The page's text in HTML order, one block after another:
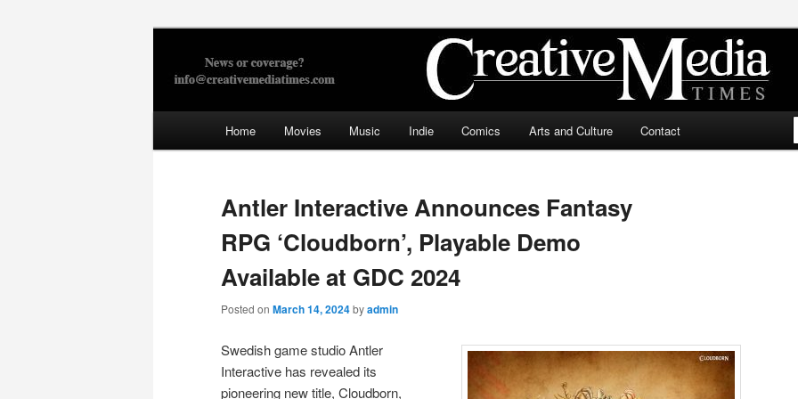
Creative Media Times
Home Movies Music Indie Comics Arts and Culture Contact
Antler Interactive Announces Fantasy
RPG ‘Cloudborn’, Playable Demo
Available at GDC 2024
Posted on March 14, 2024byadmin
Swedish game studio Antler
Interactive has revealed its
pioneering new title, Cloudborn,